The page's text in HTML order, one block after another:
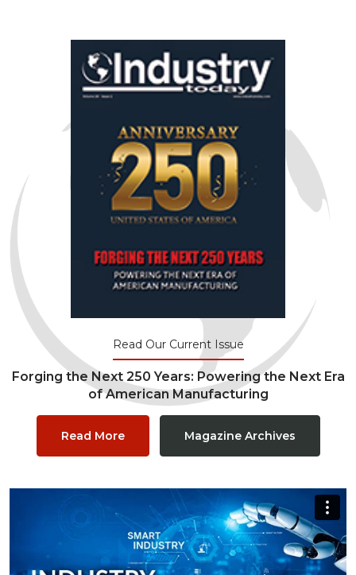
Read Our Current Issue
Forging the Next 250 Years: Powering the Next Era
of American Manufacturing
Read More Magazine Archives